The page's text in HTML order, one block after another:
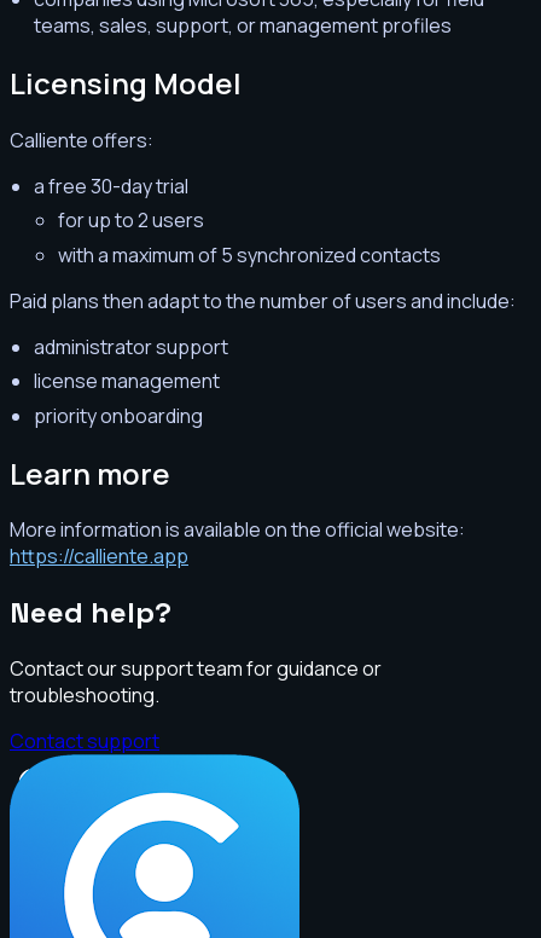
teams, sales, support, or management profiles
Licensing Model
Calliente offers:
a free 30-day trial
for up to 2 users
with a maximum of 5 synchronized contacts
Paid plans then adapt to the number of users and include:
administrator support
license management
priority onboarding
Learn more
More information is available on the official website:
https://calliente.app
Need help?
Contact our support team for guidance or
troubleshooting.
Contact support